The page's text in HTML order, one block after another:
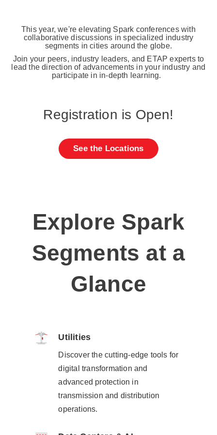
This year, we're elevating Spark conferences with
collaborative discussions in specialized industry
segments in cities around the globe.
Join your peers, industry leaders, and ETAP experts to
lead the direction of advancements in your industry and
participate in in-depth learning.
Registration is Open!
See the Locations
Explore Spark
Segments at a
Glance
Utilities​
Discover the cutting-edge tools for
digital transformation and
advanced protection in
transmission and distribution
operations.​